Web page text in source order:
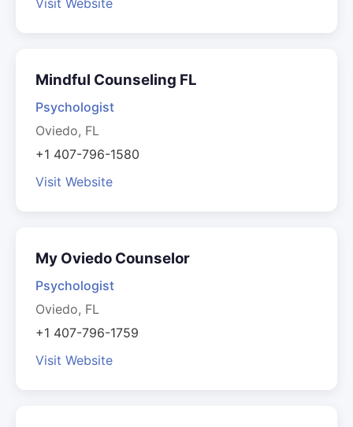
Visit Website
Mindful Counseling FL
Psychologist
Oviedo, FL
+1 407-796-1580
Visit Website
My Oviedo Counselor
Psychologist
Oviedo, FL
+1 407-796-1759
Visit Website